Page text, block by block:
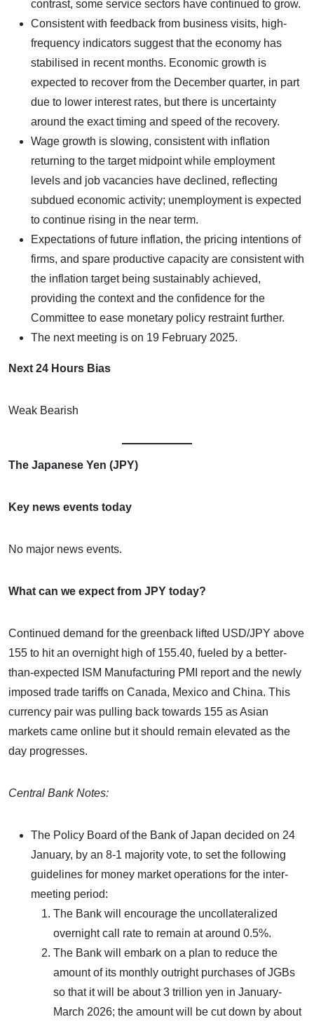
contrast, some service sectors have continued to grow.
Consistent with feedback from business visits, high-
frequency indicators suggest that the economy has
stabilised in recent months. Economic growth is
expected to recover from the December quarter, in part
due to lower interest rates, but there is uncertainty
around the exact timing and speed of the recovery.
Wage growth is slowing, consistent with inflation
returning to the target midpoint while employment
levels and job vacancies have declined, reflecting
subdued economic activity; unemployment is expected
to continue rising in the near term.
Expectations of future inflation, the pricing intentions of
firms, and spare productive capacity are consistent with
the inflation target being sustainably achieved,
providing the context and the confidence for the
Committee to ease monetary policy restraint further.
The next meeting is on 19 February 2025.
Next 24 Hours Bias
Weak Bearish
The Japanese Yen (JPY)
Key news events today
No major news events.
What can we expect from JPY today?
Continued demand for the greenback lifted USD/JPY above
155 to hit an overnight high of 155.40, fueled by a better-
than-expected ISM Manufacturing PMI report and the newly
imposed trade tariffs on Canada, Mexico and China. This
currency pair was pulling back towards 155 as Asian
markets came online but it should remain elevated as the
day progresses.
Central Bank Notes:
The Policy Board of the Bank of Japan decided on 24
January, by an 8-1 majority vote, to set the following
guidelines for money market operations for the inter-
meeting period:
The Bank will encourage the uncollateralized
overnight call rate to remain at around 0.5%.
The Bank will embark on a plan to reduce the
amount of its monthly outright purchases of JGBs
so that it will be about 3 trillion yen in January-
March 2026; the amount will be cut down by about